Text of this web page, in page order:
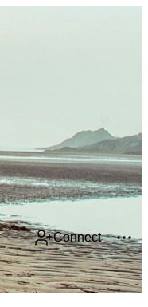
Connect